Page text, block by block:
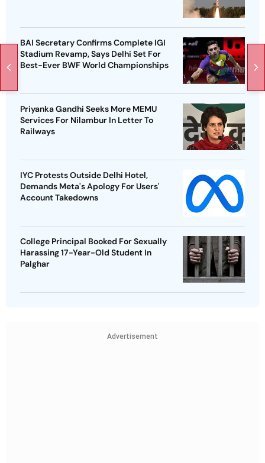
BAI Secretary Confirms Complete IGI
Stadium Revamp, Says Delhi Set For
Best-Ever BWF World Championships
Priyanka Gandhi Seeks More MEMU
Services For Nilambur In Letter To
Railways
IYC Protests Outside Delhi Hotel,
Demands Meta's Apology For Users'
Account Takedowns
College Principal Booked For Sexually
Harassing 17-Year-Old Student In
Palghar
Advertisement